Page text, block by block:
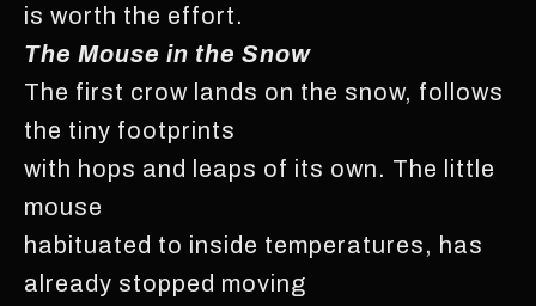
is worth the effort.
The Mouse in the Snow
The first crow lands on the snow, follows
the tiny footprints
with hops and leaps of its own. The little
mouse
habituated to inside temperatures, has
already stopped moving